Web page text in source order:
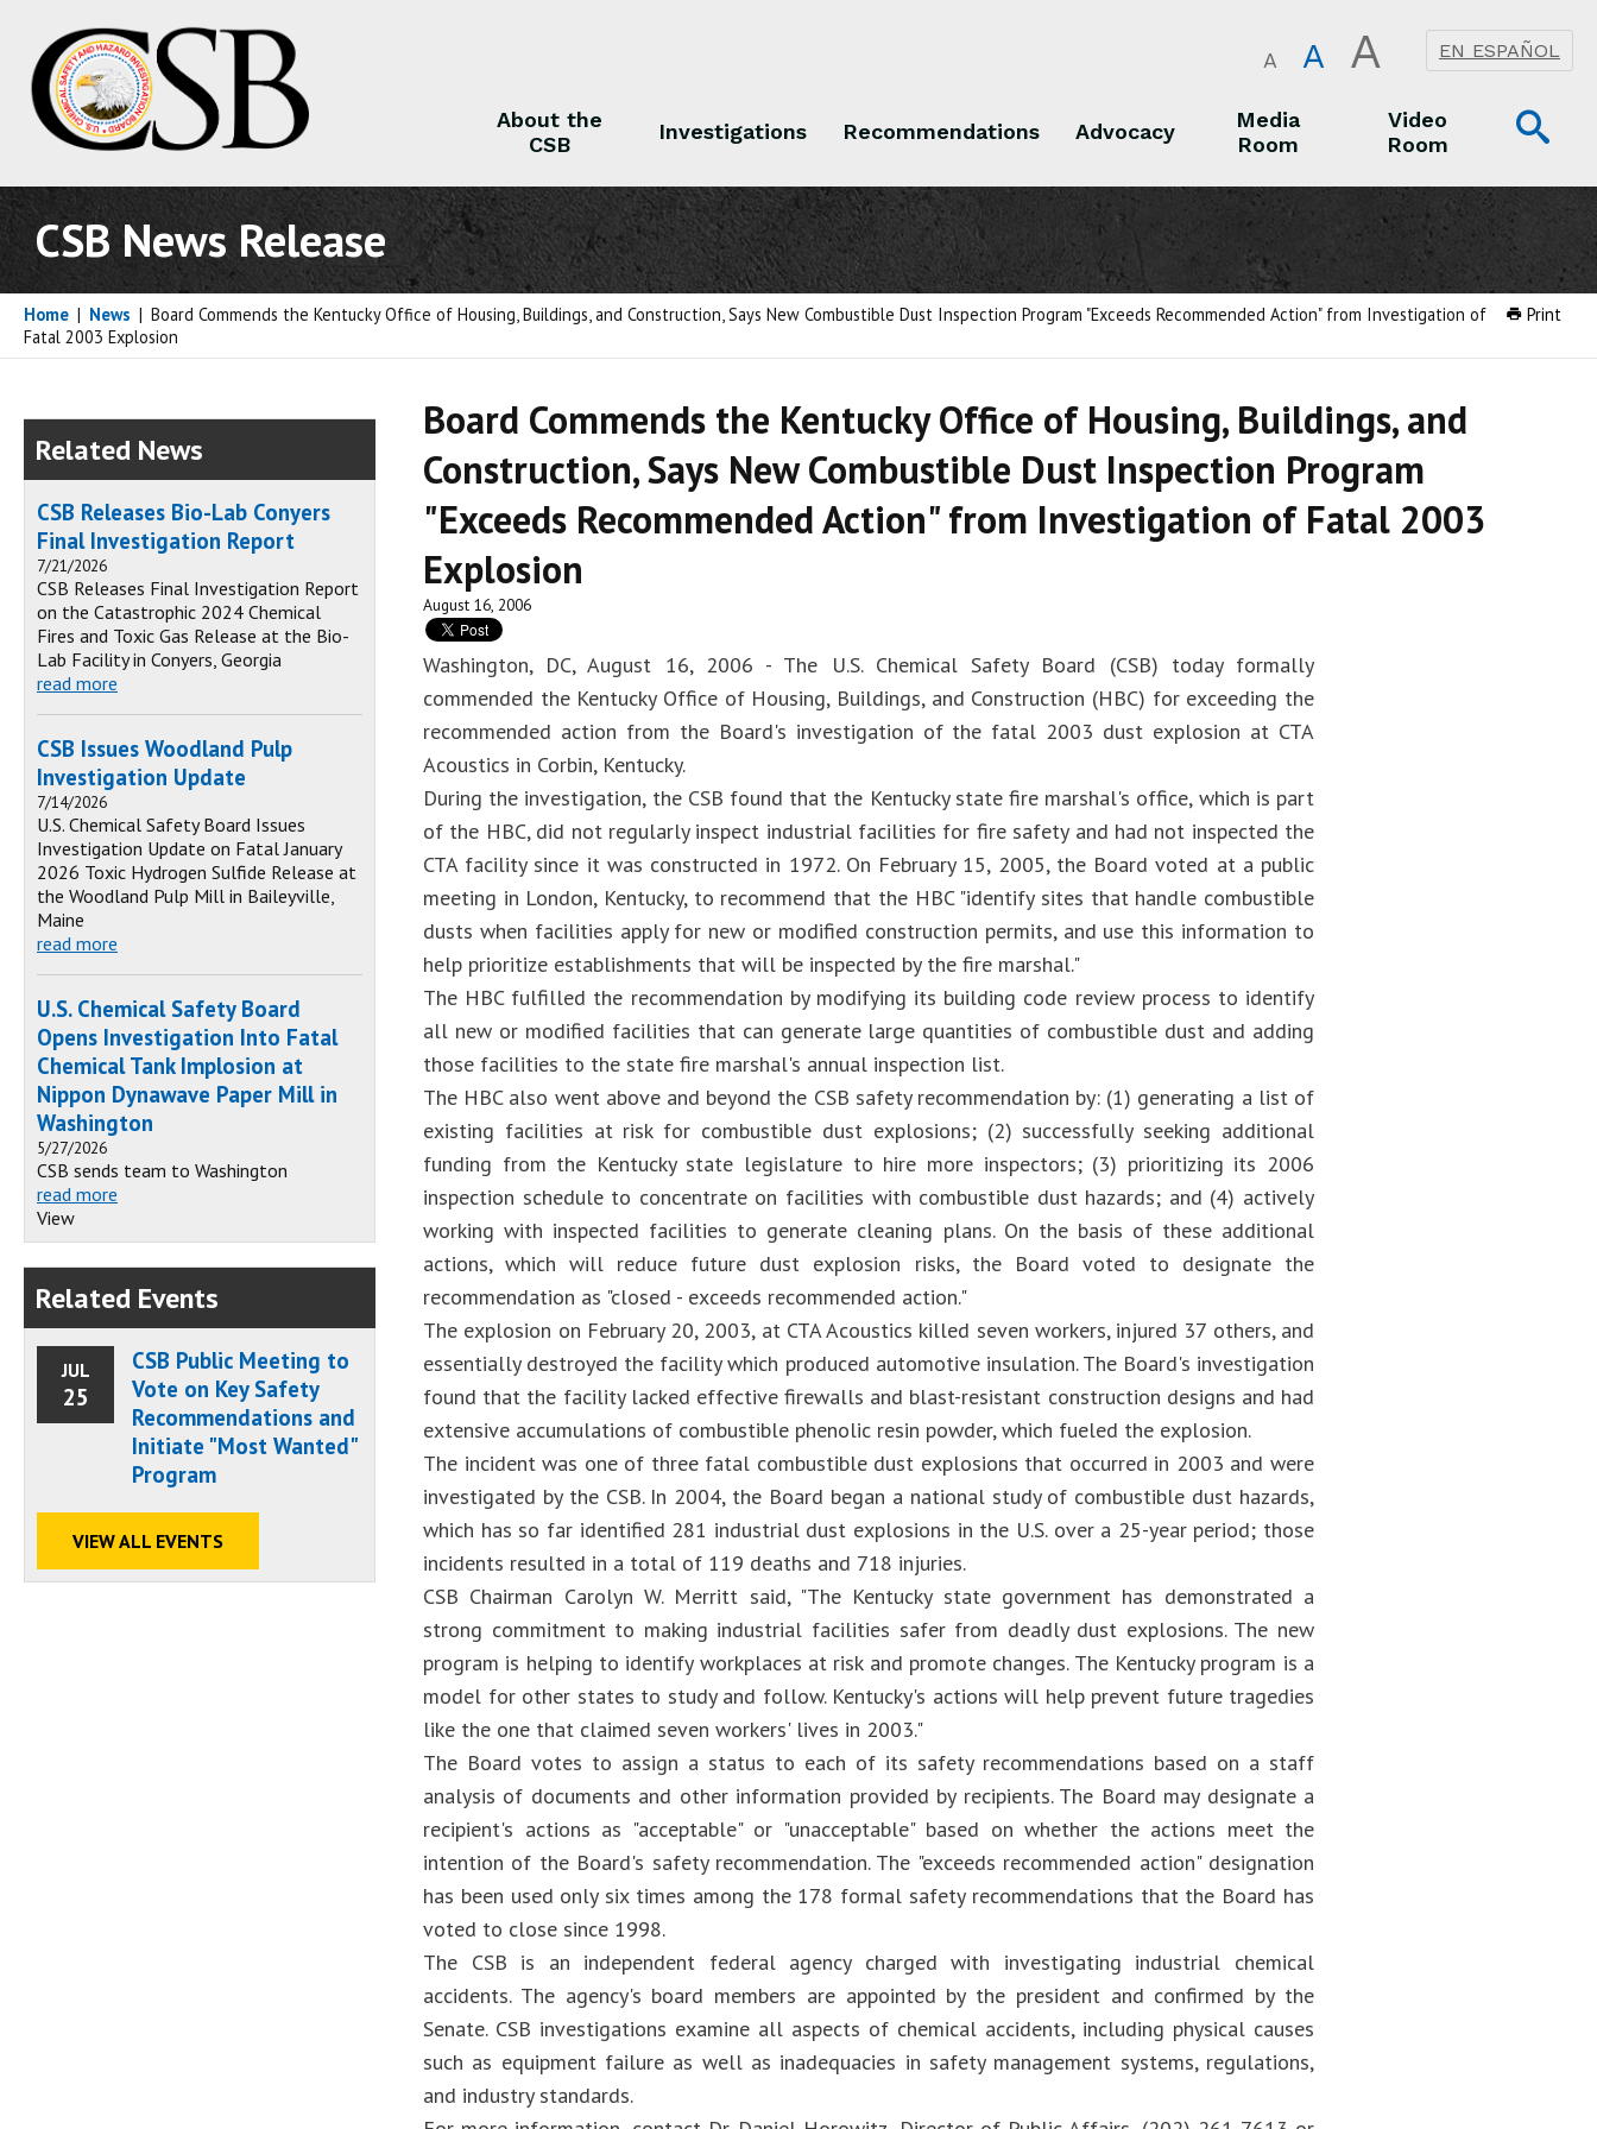
A A A EN ESPAÑOL
About the
CSB
Investigations Recommendations Advocacy
Media
Room
Video
Room
CSB News Release
Print
Home | News | Board Commends the Kentucky Office of Housing, Buildings, and Construction, Says New Combustible Dust Inspection Program "Exceeds Recommended Action" from Investigation of
Fatal 2003 Explosion
Board Commends the Kentucky Office of Housing, Buildings, and
Construction, Says New Combustible Dust Inspection Program
"Exceeds Recommended Action" from Investigation of Fatal 2003
Explosion
August 16, 2006
Washington, DC, August 16, 2006 - The U.S. Chemical Safety Board (CSB) today formally
commended the Kentucky Office of Housing, Buildings, and Construction (HBC) for exceeding the
recommended action from the Board's investigation of the fatal 2003 dust explosion at CTA
Acoustics in Corbin, Kentucky.
During the investigation, the CSB found that the Kentucky state fire marshal's office, which is part
of the HBC, did not regularly inspect industrial facilities for fire safety and had not inspected the
CTA facility since it was constructed in 1972. On February 15, 2005, the Board voted at a public
meeting in London, Kentucky, to recommend that the HBC "identify sites that handle combustible
dusts when facilities apply for new or modified construction permits, and use this information to
help prioritize establishments that will be inspected by the fire marshal."
The HBC fulfilled the recommendation by modifying its building code review process to identify
all new or modified facilities that can generate large quantities of combustible dust and adding
those facilities to the state fire marshal's annual inspection list.
The HBC also went above and beyond the CSB safety recommendation by: (1) generating a list of
existing facilities at risk for combustible dust explosions; (2) successfully seeking additional
funding from the Kentucky state legislature to hire more inspectors; (3) prioritizing its 2006
inspection schedule to concentrate on facilities with combustible dust hazards; and (4) actively
working with inspected facilities to generate cleaning plans. On the basis of these additional
actions, which will reduce future dust explosion risks, the Board voted to designate the
recommendation as "closed - exceeds recommended action."
The explosion on February 20, 2003, at CTA Acoustics killed seven workers, injured 37 others, and
essentially destroyed the facility which produced automotive insulation. The Board's investigation
found that the facility lacked effective firewalls and blast-resistant construction designs and had
extensive accumulations of combustible phenolic resin powder, which fueled the explosion.
The incident was one of three fatal combustible dust explosions that occurred in 2003 and were
investigated by the CSB. In 2004, the Board began a national study of combustible dust hazards,
which has so far identified 281 industrial dust explosions in the U.S. over a 25-year period; those
incidents resulted in a total of 119 deaths and 718 injuries.
CSB Chairman Carolyn W. Merritt said, "The Kentucky state government has demonstrated a
strong commitment to making industrial facilities safer from deadly dust explosions. The new
program is helping to identify workplaces at risk and promote changes. The Kentucky program is a
model for other states to study and follow. Kentucky's actions will help prevent future tragedies
like the one that claimed seven workers' lives in 2003."
The Board votes to assign a status to each of its safety recommendations based on a staff
analysis of documents and other information provided by recipients. The Board may designate a
recipient's actions as "acceptable" or "unacceptable" based on whether the actions meet the
intention of the Board's safety recommendation. The "exceeds recommended action" designation
has been used only six times among the 178 formal safety recommendations that the Board has
voted to close since 1998.
The CSB is an independent federal agency charged with investigating industrial chemical
accidents. The agency's board members are appointed by the president and confirmed by the
Senate. CSB investigations examine all aspects of chemical accidents, including physical causes
such as equipment failure as well as inadequacies in safety management systems, regulations,
and industry standards.
Related News
CSB Releases Bio-Lab Conyers
Final Investigation Report
7/21/2026
CSB Releases Final Investigation Report
on the Catastrophic 2024 Chemical
Fires and Toxic Gas Release at the Bio-
Lab Facility in Conyers, Georgia
read more
CSB Issues Woodland Pulp
Investigation Update
7/14/2026
U.S. Chemical Safety Board Issues
Investigation Update on Fatal January
2026 Toxic Hydrogen Sulfide Release at
the Woodland Pulp Mill in Baileyville,
Maine
read more
U.S. Chemical Safety Board
Opens Investigation Into Fatal
Chemical Tank Implosion at
Nippon Dynawave Paper Mill in
Washington
5/27/2026
CSB sends team to Washington
read more
View
Related Events
JUL
25
CSB Public Meeting to
Vote on Key Safety
Recommendations and
Initiate "Most Wanted"
Program
VIEW ALL EVENTS